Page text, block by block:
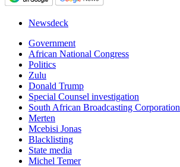
Newsdeck
Government
African National Congress
Politics
Zulu
Donald Trump
Special Counsel investigation
South African Broadcasting Corporation
Merten
Mcebisi Jonas
Blacklisting
State media
Michel Temer